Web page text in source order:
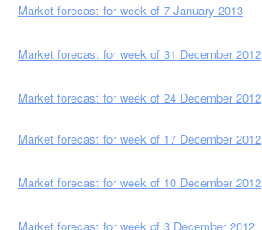
Market forecast for week of 7 January 2013
Market forecast for week of 31 December 2012
Market forecast for week of 24 December 2012
Market forecast for week of 17 December 2012
Market forecast for week of 10 December 2012
Market forecast for week of 3 December 2012